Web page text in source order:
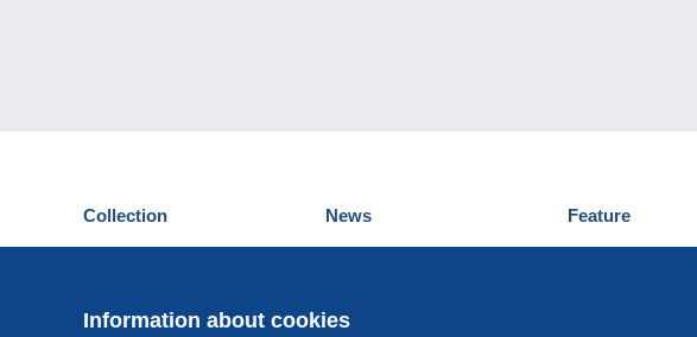
Information about cookies
Collection
Postcards
News
Events Delcampe
Feature
News